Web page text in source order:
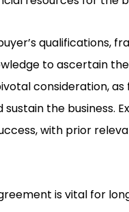
qualifications,
to ascertain
consideration,
the business.
with prior
is vital for